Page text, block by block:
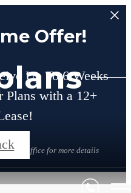
Offer!
Up To 6 Weeks
Plans with a 12+
office for more details